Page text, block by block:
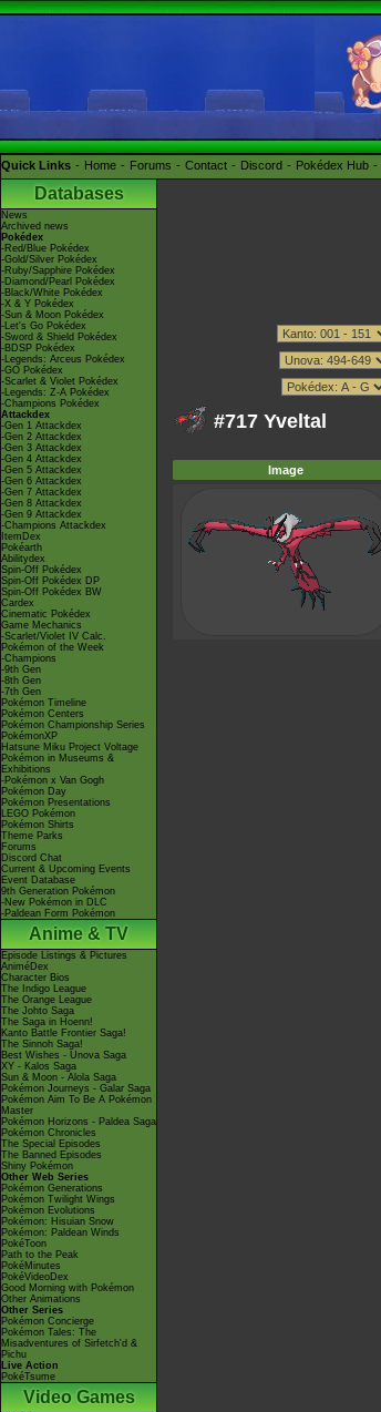
Quick Links Home Forums Contact Discord Pokédex Hub
Databases
News
Archived news
Pokédex
-Red/Blue Pokédex
-Gold/Silver Pokédex
-Ruby/Sapphire Pokédex
-Diamond/Pearl Pokédex
-Black/White Pokédex
-X & Y Pokédex
-Sun & Moon Pokédex
-Let's Go Pokédex
-Sword & Shield Pokédex
-BDSP Pokédex
-Legends: Arceus Pokédex
-GO Pokédex
-Scarlet & Violet Pokédex
-Legends: Z-A Pokédex
-Champions Pokédex
Attackdex
-Gen 1 Attackdex
-Gen 2 Attackdex
-Gen 3 Attackdex
-Gen 4 Attackdex
-Gen 5 Attackdex
-Gen 6 Attackdex
-Gen 7 Attackdex
-Gen 8 Attackdex
-Gen 9 Attackdex
-Champions Attackdex
ItemDex
Pokéarth
Abilitydex
Spin-Off Pokédex
Spin-Off Pokédex DP
Spin-Off Pokédex BW
Cardex
Cinematic Pokédex
Game Mechanics
-Scarlet/Violet IV Calc.
Pokémon of the Week
-Champions
-9th Gen
-8th Gen
-7th Gen
Pokémon Timeline
Pokémon Centers
Pokémon Championship Series
PokémonXP
Hatsune Miku Project Voltage
Pokémon in Museums &
Exhibitions
-Pokémon x Van Gogh
Pokémon Day
Pokémon Presentations
LEGO Pokémon
Pokémon Shirts
Theme Parks
Forums
Discord Chat
Current & Upcoming Events
Event Database
9th Generation Pokémon
-New Pokémon in DLC
-Paldean Form Pokémon
Anime & TV
Episode Listings & Pictures
AniméDex
Character Bios
The Indigo League
The Orange League
The Johto Saga
The Saga in Hoenn!
Kanto Battle Frontier Saga!
The Sinnoh Saga!
Best Wishes - Unova Saga
XY - Kalos Saga
Sun & Moon - Alola Saga
Pokémon Journeys - Galar Saga
Pokémon Aim To Be A Pokémon
Master
Pokémon Horizons - Paldea Saga
Pokémon Chronicles
The Special Episodes
The Banned Episodes
Shiny Pokémon
Other Web Series
Pokémon Generations
Pokémon Twilight Wings
Pokémon Evolutions
Pokémon: Hisuian Snow
Pokémon: Paldean Winds
PokéToon
Path to the Peak
PokéMinutes
PokéVideoDex
Good Morning with Pokémon
Other Animations
Other Series
Pokémon Concierge
Pokémon Tales: The
Misadventures of Sirfetch'd &
Pichu
Live Action
PokéTsume
Video Games
#717 Yveltal
Image